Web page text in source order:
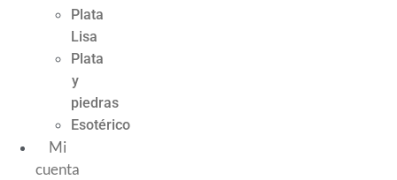
Plata
Lisa
Plata
y
piedras
Esotérico
Mi
cuenta